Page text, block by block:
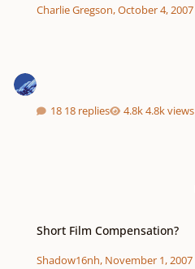
Charlie Gregson,October 4, 2007
18 replies 4.8k views
Short Film Compensation?
Shadow16nh, November 1, 2007